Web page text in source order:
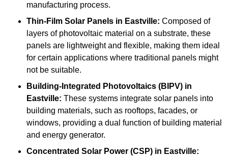
manufacturing process.
Thin-Film Solar Panels in Eastville: Composed of
layers of photovoltaic material on a substrate, these
panels are lightweight and flexible, making them ideal
for certain applications where traditional panels might
not be suitable.
Building-Integrated Photovoltaics (BIPV) in
Eastville: These systems integrate solar panels into
building materials, such as rooftops, facades, or
windows, providing a dual function of building material
and energy generator.
Concentrated Solar Power (CSP) in Eastville: